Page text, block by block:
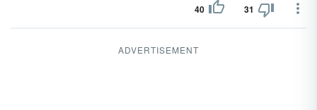
40 31
ADVERTISEMENT